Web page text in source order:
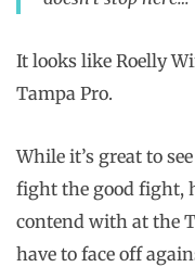
It looks like Roelly
Tampa Pro.
While it’s great to
fight the good fight,
contend with at the
have to face off